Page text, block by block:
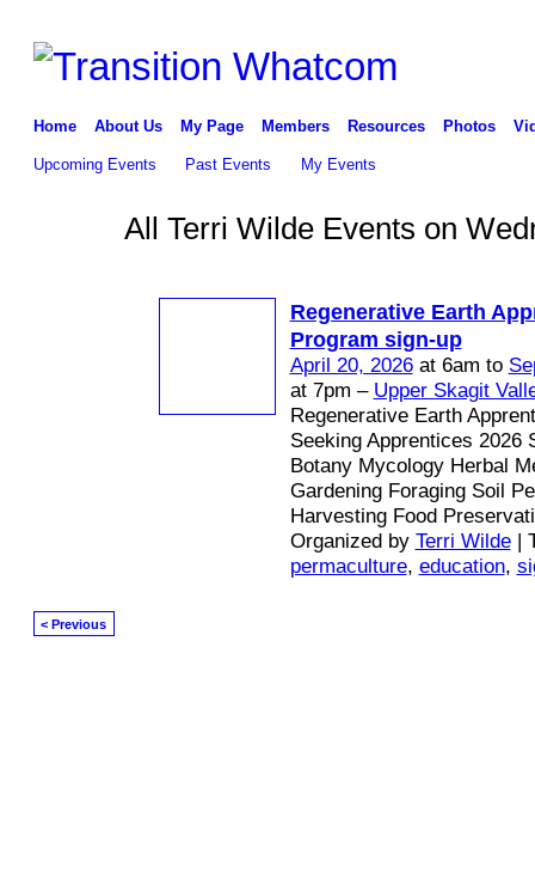
Home About Us My Page Members Resources Photos
Upcoming Events Past Events My Events
All Terri Wilde Events on
Regenerative Earth
Program sign-up
April 20, 2026at 6am to
at 7pm – Upper Skagit
Regenerative Earth
Seeking Apprentices 2026
Botany Mycology Herbal
Gardening Foraging Soil
Harvesting Food
Organized by Terri Wilde|
permaculture, education,
< Previous